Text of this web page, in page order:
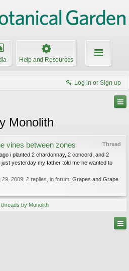
Help and Resources
Log in or Sign up
Monolith
Thread
vines between zones
i planted 2 chardonnay, 2 concord, and 2
yesterday my father told me he wanted to
29, 2009 , 2 replies, in forum: Grapes and Grape
threads by Monolith